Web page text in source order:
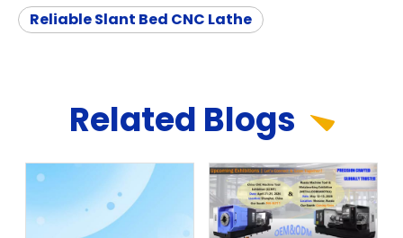
Reliable Slant Bed CNC Lathe
Related Blogs